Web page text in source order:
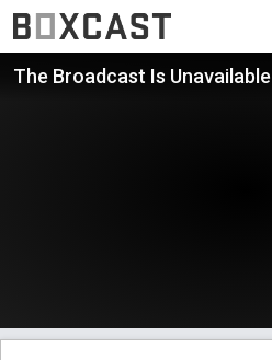
The Broadcast Is Unavailable